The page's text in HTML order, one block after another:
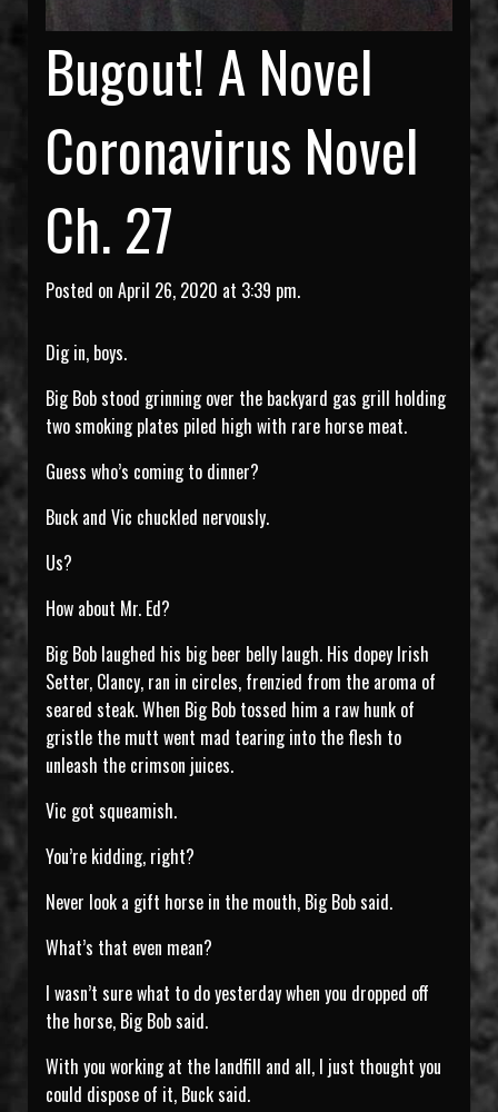
Bugout! A Novel
Coronavirus Novel
Ch. 27
Posted on April 26, 2020 at 3:39 pm.
Dig in, boys.
Big Bob stood grinning over the backyard gas grill holding
two smoking plates piled high with rare horse meat.
Guess who’s coming to dinner?
Buck and Vic chuckled nervously.
Us?
How about Mr. Ed?
Big Bob laughed his big beer belly laugh. His dopey Irish
Setter, Clancy, ran in circles, frenzied from the aroma of
seared steak. When Big Bob tossed him a raw hunk of
gristle the mutt went mad tearing into the flesh to
unleash the crimson juices.
Vic got squeamish.
You’re kidding, right?
Never look a gift horse in the mouth, Big Bob said.
What’s that even mean?
I wasn’t sure what to do yesterday when you dropped off
the horse, Big Bob said.
With you working at the landfill and all, I just thought you
could dispose of it, Buck said.